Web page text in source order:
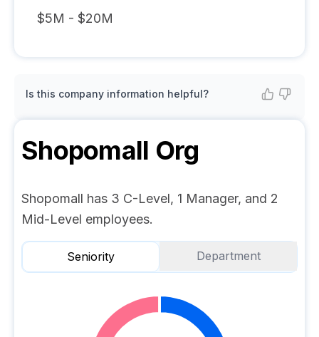
$5M - $20M
Is this company information helpful?
Shopomall Org
Shopomall has 3 C-Level, 1 Manager, and 2
Mid-Level employees.
Seniority Department